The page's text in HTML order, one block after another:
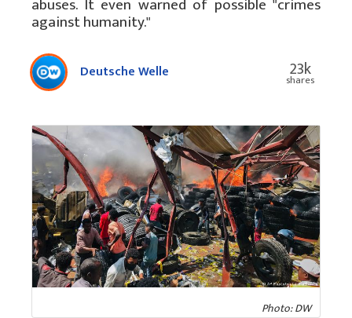
against humanity."
Deutsche Welle 23k
shares
Photo: DW